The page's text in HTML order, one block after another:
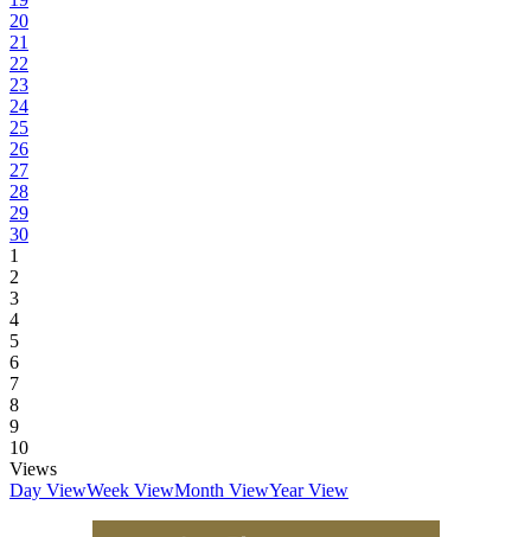
20
21
22
23
24
25
26
27
28
29
30
1
2
3
4
5
6
7
8
9
10
Views
Day ViewWeek ViewMonth ViewYear View